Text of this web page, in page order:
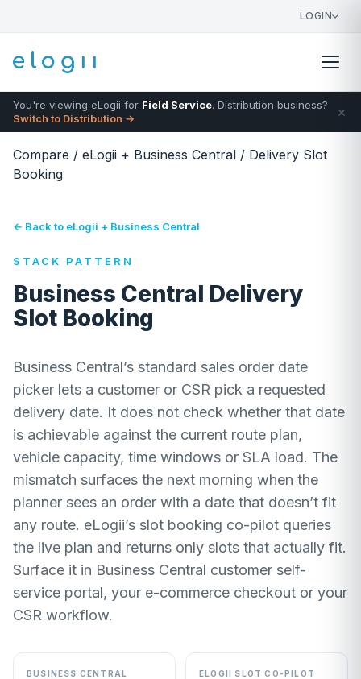
LOGIN
You're viewing eLogii for Field Service. Distribution business?
Switch to Distribution →
×
Compare / eLogii + Business Central / Delivery Slot
Booking
← Back to eLogii + Business Central
STACK PATTERN
Business Central Delivery
Slot Booking
Business Central’s standard sales order date
picker lets a customer or CSR pick a requested
delivery date. It does not check whether that date
is achievable against the current route plan,
vehicle capacity, time windows or SLA load. The
mismatch surfaces the next morning when the
planner sees an order with a date that doesn’t fit
any route. eLogii’s slot booking co-pilot queries
the live plan and returns only slots that actually fit.
Surface it in Business Central customer self-
service portal, your e-commerce checkout or your
CSR workflow.
BUSINESS CENTRAL
ELOGII SLOT CO-PILOT